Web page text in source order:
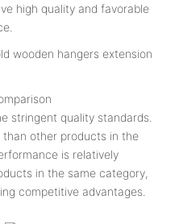
high quality and favorable
stringent quality standards.
other products in the
is relatively
in the same category,
competitive advantages.